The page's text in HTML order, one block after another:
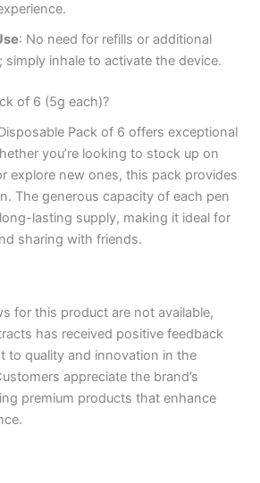
: No need for refills or additional
simply inhale to activate the device.
of 6 (5g each)?
Pack of 6 offers exceptional
you’re looking to stock up on
explore new ones, this pack provides
The generous capacity of each pen
lasting supply, making it ideal for
sharing with friends.
for this product are not available,
has received positive feedback
to quality and innovation in the
appreciate the brand’s
premium products that enhance